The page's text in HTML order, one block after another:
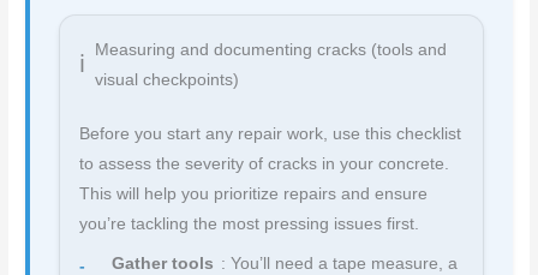
Measuring and documenting cracks (tools and
visual checkpoints)
Before you start any repair work, use this checklist
to assess the severity of cracks in your concrete.
This will help you prioritize repairs and ensure
you’re tackling the most pressing issues first.
Gather tools : You’ll need a tape measure, a